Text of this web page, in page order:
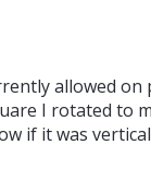
allowed on
I rotated to
if it was